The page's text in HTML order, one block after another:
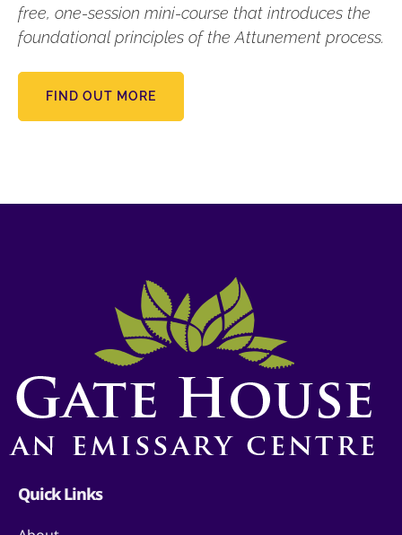
free, one-session mini-course that introduces the
foundational principles of the Attunement process.
FIND OUT MORE
Quick Links